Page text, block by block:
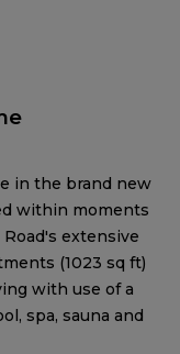
in the brand new
within moments
extensive
(1023 sq ft)
with use of a
spa, sauna and